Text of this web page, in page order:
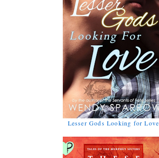
Lesser Gods Looking for Love